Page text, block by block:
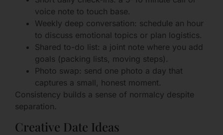
voice note to touch base.
Weekly deep conversation: schedule an hour
to discuss emotional topics or plan logistics.
Shared to-do list: a joint note where you add
goals (packing lists, moving steps).
Photo swap: send one photo a day that
captures a small, honest moment.
Consistency builds a sense of normalcy despite
separation.
Creative Date Ideas